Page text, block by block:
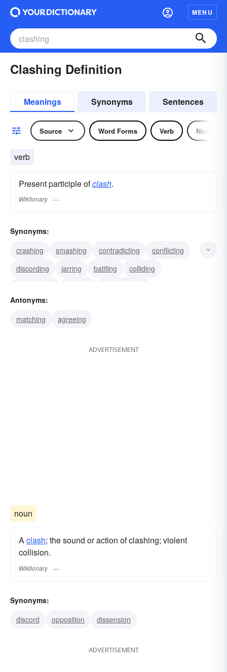
MENU
Clashing Definition
Meanings Synonyms Sentences
Source Word Forms Verb Noun
verb
Present participle ofclash.
Wiktionary
Synonyms:
crashing
smashing contradicting
conflicting
discording
jarring battling
colliding
contrasting
Antonyms:
matching
agreeing
ADVERTISEMENT
noun
Aclash; the sound or action of clashing; violent
collision.
Wiktionary
Synonyms:
discord
opposition dissension
ADVERTISEMENT